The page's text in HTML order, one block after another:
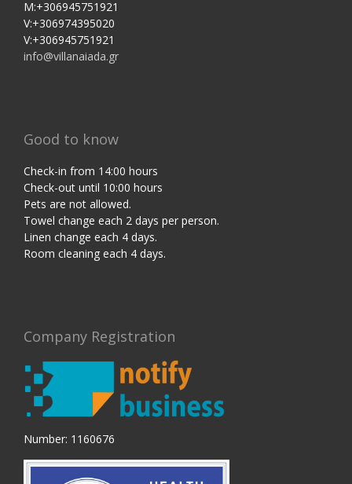
M:+306945751921
V:+306974395020
V:+306945751921
info@villanaiada.gr
Good to know
Check-in from 14:00 hours
Check-out until 10:00 hours
Pets are not allowed.
Towel change each 2 days per person.
Linen change each 4 days.
Room cleaning each 4 days.
Company Registration
Number: 1160676